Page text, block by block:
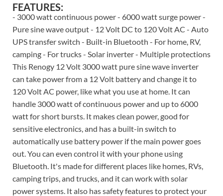
FEATURES:
- 3000 watt continuous power - 6000 watt surge power -
Pure sine wave output - 12 Volt DC to 120 Volt AC - Auto
UPS transfer switch - Built-in Bluetooth - For home, RV,
camping - For trucks - Solar inverter - Multiple protections
This Renogy 12 Volt 3000 watt pure sine wave inverter
can take power from a 12 Volt battery and change it to
120 Volt AC power, like what you use at home. It can
handle 3000 watt of continuous power and up to 6000
watt for short bursts. It makes clean power, good for
sensitive electronics, and has a built-in switch to
automatically use battery power if the main power goes
out. You can even control it with your phone using
Bluetooth. It's made for different places like homes, RVs,
camping trips, and trucks, and it can work with solar
power systems. It also has safety features to protect your